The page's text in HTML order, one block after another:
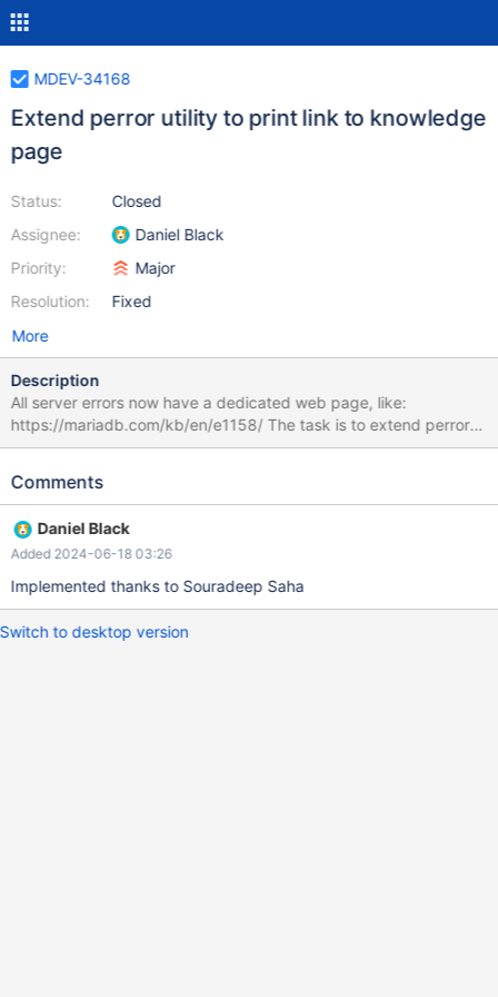
MDEV-34168
Extend perror utility to print link to knowledge
page
Status:
Assignee:
Priority:
Resolution:
Closed
Daniel Black
Major
Fixed
More
Description
All server errors now have a dedicated web page, like:
https://mariadb.com/kb/en/e1158/ The task is to extend perror
to also print a link to the error in the kb.
Comments
Daniel Black
Added 2024-06-18 03:26
Implemented thanks to Souradeep Saha
Switch to desktop version